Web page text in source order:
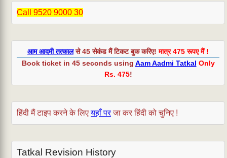
Call 9520 9000 30
आम आदमी तत्कालसे 45 सेकंड मैं टिकट बुक करिए!मात्र 475 रूपए मैं !
Book ticket in 45 seconds using Aam Aadmi Tatkal Only
Rs. 475!
हिंदी मैं टाइप करने के लिएयहाँ परजा कर हिंदी को चुनिए !
Tatkal Revision History